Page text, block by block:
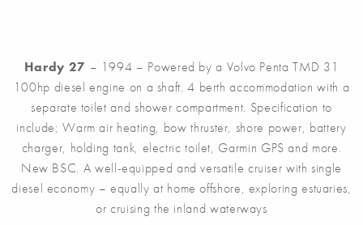
Hardy 27 – 1994 – Powered by a Volvo Penta TMD 31
100hp diesel engine on a shaft. 4 berth accommodation with a
separate toilet and shower compartment. Specification to
include; Warm air heating, bow thruster, shore power, battery
charger, holding tank, electric toilet, Garmin GPS and more.
New BSC. A well-equipped and versatile cruiser with single
diesel economy – equally at home offshore, exploring estuaries,
or cruising the inland waterways